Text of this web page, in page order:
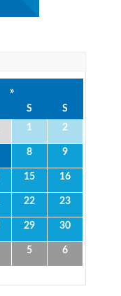
»
S
S
1 2
8 9
15 16
22 23
29 30
5 6